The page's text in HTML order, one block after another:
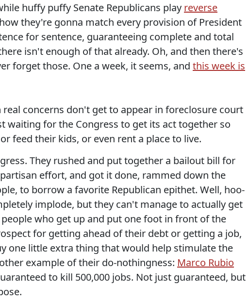
huffy puffy Senate Republicans play reverse
they're gonna match every provision of President
for sentence, guaranteeing complete and total
isn't enough of that already. Oh, and then there's
forget those. One a week, it seems, and this week is
concerns don't get to appear in foreclosure court
waiting for the Congress to get its act together so
feed their kids, or even rent a place to live.
They rushed and put together a bailout bill for
effort, and got it done, rammed down the
to borrow a favorite Republican epithet. Well, hoo-
implode, but they can't manage to actually get
who get up and put one foot in front of the
for getting ahead of their debt or getting a job,
one little extra thing that would help stimulate the
example of their do-nothingness: Marco Rubio
to kill 500,000 jobs. Not just guaranteed, but